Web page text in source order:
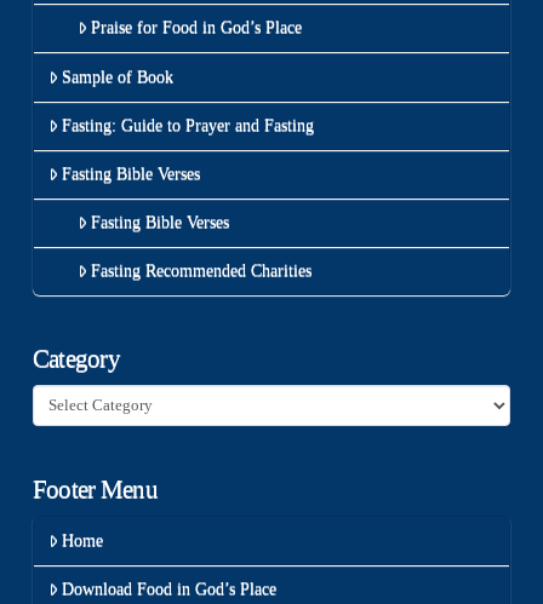
Praise for Food in God’s Place
Sample of Book
Fasting: Guide to Prayer and Fasting
Fasting Bible Verses
Fasting Bible Verses
Fasting Recommended Charities
Category
Category
Footer Menu
Home
Download Food in God’s Place